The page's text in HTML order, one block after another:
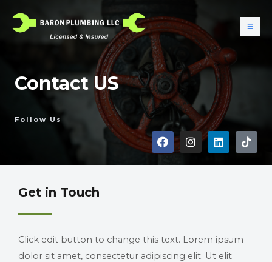
Contact US
Follow Us
Get in Touch
Click edit button to change this text. Lorem ipsum
dolor sit amet, consectetur adipiscing elit. Ut elit